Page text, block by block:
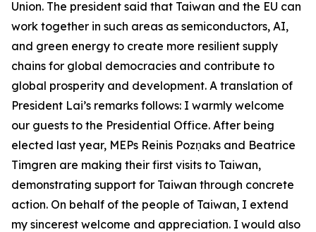
Union. The president said that Taiwan and the EU can
work together in such areas as semiconductors, AI,
and green energy to create more resilient supply
chains for global democracies and contribute to
global prosperity and development. A translation of
President Lai’s remarks follows: I warmly welcome
our guests to the Presidential Office. After being
elected last year, MEPs Reinis Pozņaks and Beatrice
Timgren are making their first visits to Taiwan,
demonstrating support for Taiwan through concrete
action. On behalf of the people of Taiwan, I extend
my sincerest welcome and appreciation. I would also